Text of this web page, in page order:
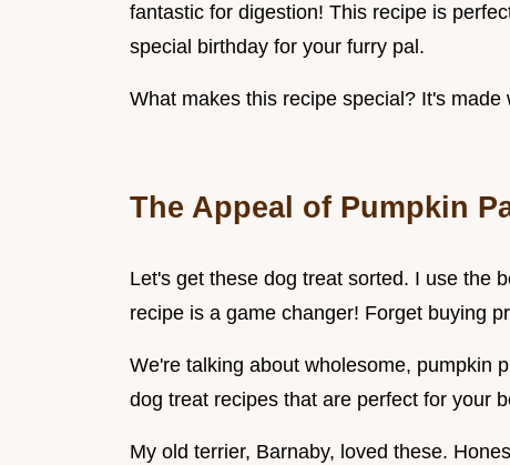
fantastic for digestion! This recipe is
special birthday for your furry pal.
What makes this recipe special? It's made
The Appeal of Pumpkin
Let's get these dog treat sorted. I use the
recipe is a game changer! Forget buying
We're talking about wholesome, pumpkin
dog treat recipes that are perfect for your
My old terrier, Barnaby, loved these.